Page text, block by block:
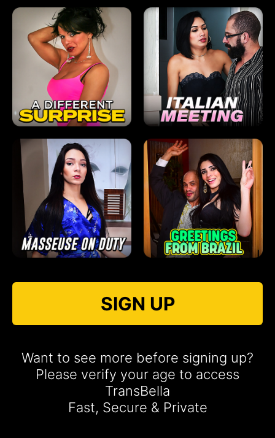
SIGN UP
Want to see more before signing up?
Please verify your age to access
TransBella
Fast, Secure & Private